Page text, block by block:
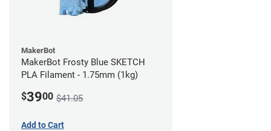
MakerBot
MakerBot Frosty Blue SKETCH
PLA Filament - 1.75mm (1kg)
$3900 $41.05
Add to Cart